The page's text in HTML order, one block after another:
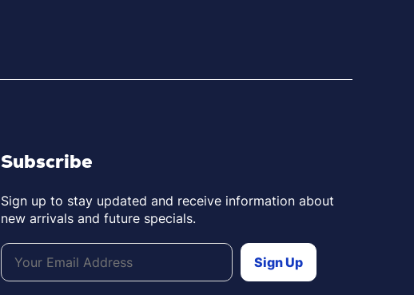
Subscribe
Sign up to stay updated and receive information about
new arrivals and future specials.